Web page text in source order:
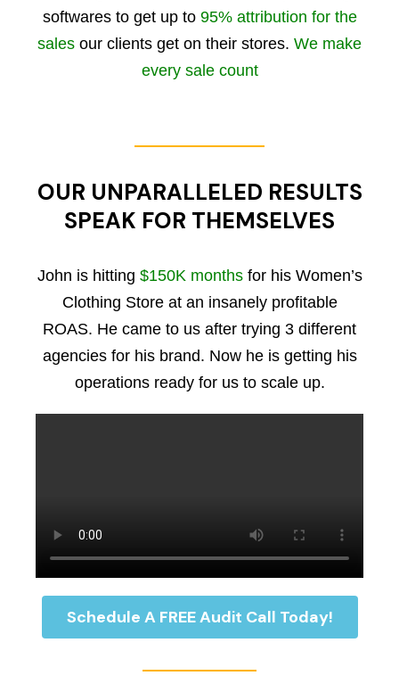
softwares to get up to 95% attribution for the
sales our clients get on their stores. We make
every sale count
OUR UNPARALLELED RESULTS
SPEAK FOR THEMSELVES
John is hitting $150K monthsfor his Women’s
Clothing Store at an insanely profitable
ROAS. He came to us after trying 3 different
agencies for his brand. Now he is getting his
operations ready for us to scale up.
Schedule A FREE Audit Call Today!